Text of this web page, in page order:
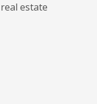
estate